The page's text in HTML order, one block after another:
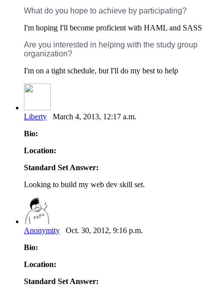
What do you hope to achieve by participating?
I'm hoping I'll become proficient with HAML and SASS
Are you interested in helping with the study group
organization?
I'm on a tight schedule, but I'll do my best to help
Liberty March 4, 2013, 12:17 a.m.
Bio:
Location:
Standard Set Answer:
Looking to build my web dev skill set.
Anonymity Oct. 30, 2012, 9:16 p.m.
Bio:
Location:
Standard Set Answer: